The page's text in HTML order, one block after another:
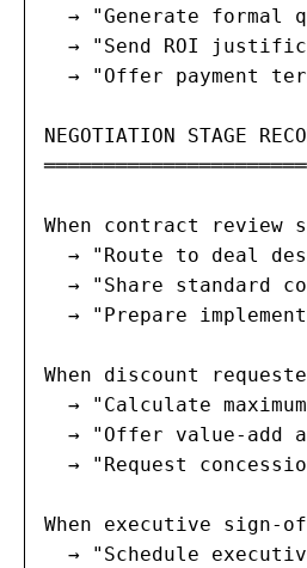
→ "Generate formal
→ "Send ROI
→ "Offer payment
NEGOTIATION STAGE
When contract review
→ "Route to deal
→ "Share standard
→ "Prepare
When discount
→ "Calculate
→ "Offer value-add
→ "Request
When executive sign-
→ "Schedule